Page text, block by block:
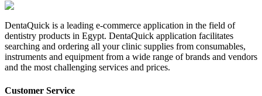
DentaQuick is a leading e-commerce application in the field of
dentistry products in Egypt. DentaQuick application facilitates
searching and ordering all your clinic supplies from consumables,
instruments and equipment from a wide range of brands and vendors
and the most challenging services and prices.
Customer Service